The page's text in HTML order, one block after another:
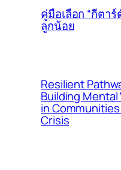
คู่มือเลือก “กีตาร์
ลูกน้อย
Resilient
Building Mental
in
Crisis